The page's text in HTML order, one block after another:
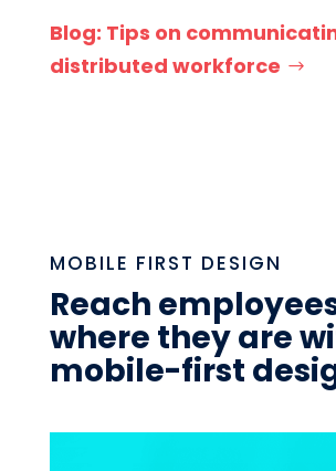
Blog: Tips on
distributed workforce
MOBILE FIRST DESIGN
Reach
where they are
mobile-first